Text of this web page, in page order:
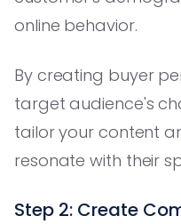
online behavior.
By creating buyer
target audience's
tailor your content
resonate with their
Step 2: Create